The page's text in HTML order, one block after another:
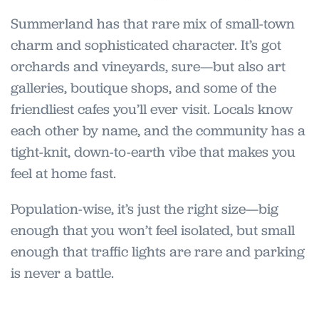
Summerland has that rare mix of small-town
charm and sophisticated character. It’s got
orchards and vineyards, sure—but also art
galleries, boutique shops, and some of the
friendliest cafes you’ll ever visit. Locals know
each other by name, and the community has a
tight-knit, down-to-earth vibe that makes you
feel at home fast.
Population-wise, it’s just the right size—big
enough that you won’t feel isolated, but small
enough that traffic lights are rare and parking
is never a battle.